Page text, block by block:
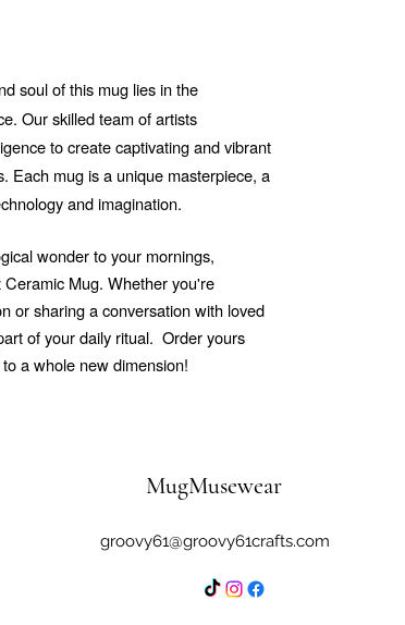
soul of this mug lies in the
Our skilled team of artists
to create captivating and vibrant
Each mug is a unique masterpiece, a
and imagination.
wonder to your mornings,
Mug. Whether you're
or sharing a conversation with loved
of your daily ritual. Order yours
a whole new dimension!
MugMusewear
groovy61@groovy61crafts.com